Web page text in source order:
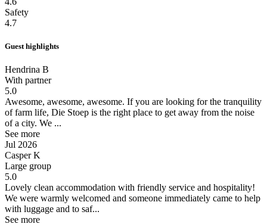
Safety
4.7
Guest highlights
Hendrina B
With partner
5.0
Awesome, awesome, awesome. If you are looking for the tranquility
of farm life, Die Stoep is the right place to get away from the noise
of a city. We ...
See more
Jul 2026
Casper K
Large group
5.0
Lovely clean accommodation with friendly service and hospitality!
We were warmly welcomed and someone immediately came to help
with luggage and to saf...
See more